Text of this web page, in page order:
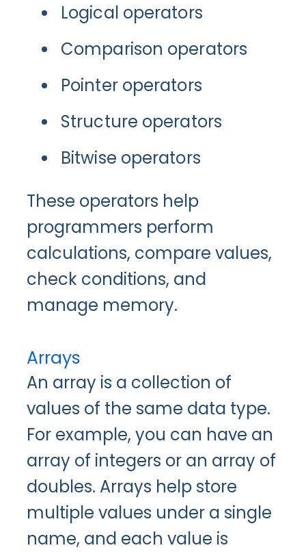
Logical operators
Comparison operators
Pointer operators
Structure operators
Bitwise operators
These operators help
programmers perform
calculations, compare values,
check conditions, and
manage memory.
Arrays
An array is a collection of
values of the same data type.
For example, you can have an
array of integers or an array of
doubles. Arrays help store
multiple values under a single
name, and each value is